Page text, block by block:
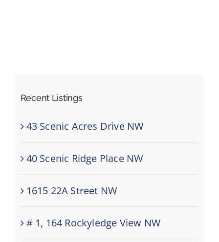
Recent Listings
43 Scenic Acres Drive NW
40 Scenic Ridge Place NW
1615 22A Street NW
# 1, 164 Rockyledge View NW